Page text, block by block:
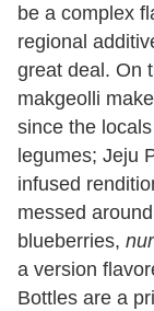
be a complex
regional
great deal. On
makgeolli
since the
legumes; Jeju
infused
messed
blueberries,
a version
Bottles are a